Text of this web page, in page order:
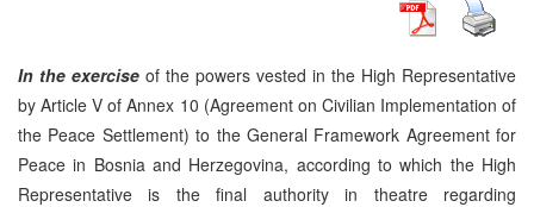
In the exercise of the powers vested in the High Representative
by Article V of Annex 10 (Agreement on Civilian Implementation of
the Peace Settlement) to the General Framework Agreement for
Peace in Bosnia and Herzegovina, according to which the High
Representative is the final authority in theatre regarding